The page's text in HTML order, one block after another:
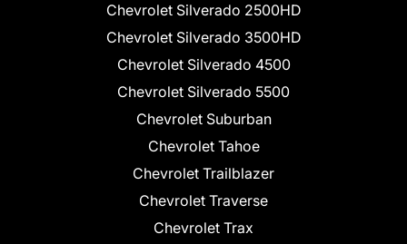
Chevrolet Silverado 2500HD
Chevrolet Silverado 3500HD
Chevrolet Silverado 4500
Chevrolet Silverado 5500
Chevrolet Suburban
Chevrolet Tahoe
Chevrolet Trailblazer
Chevrolet Traverse
Chevrolet Trax